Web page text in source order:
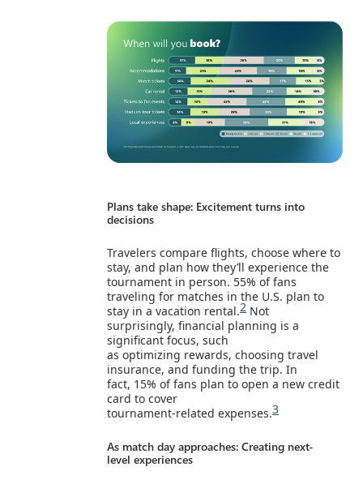
Plans take shape: Excitement turns into
decisions
Travelers compare flights, choose where to
stay, and plan how they’ll experience the
tournament in person. 55% of fans
traveling for matches in the U.S. plan to
stay in a vacation rental.2 Not
surprisingly, financial planning is a
significant focus, such
as optimizing rewards, choosing travel
insurance, and funding the trip. In
fact, 15% of fans plan to open a new credit
card to cover
tournament‑related expenses.3
As match day approaches: Creating next-
level experiences